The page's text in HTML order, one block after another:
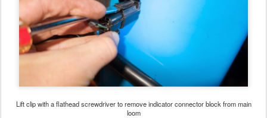
Lift clip with a flathead screwdriver to remove indicator connector block from main
loom